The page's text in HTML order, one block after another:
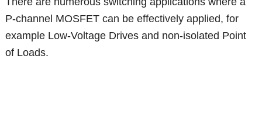
P-channel MOSFET can be effectively applied, for
example Low-Voltage Drives and non-isolated Point
of Loads.